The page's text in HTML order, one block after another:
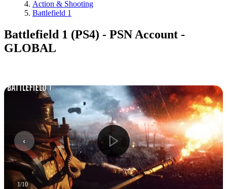
Action & Shooting
Battlefield 1
Battlefield 1 (PS4) - PSN Account -
GLOBAL
1/10